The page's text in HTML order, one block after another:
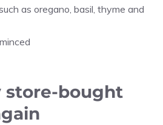
as oregano, basil, thyme and
store-bought